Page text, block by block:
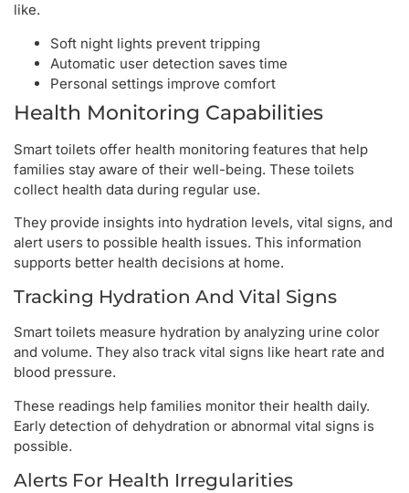
like.
Soft night lights prevent tripping
Automatic user detection saves time
Personal settings improve comfort
Health Monitoring Capabilities
Smart toilets offer health monitoring features that help
families stay aware of their well-being. These toilets
collect health data during regular use.
They provide insights into hydration levels, vital signs, and
alert users to possible health issues. This information
supports better health decisions at home.
Tracking Hydration And Vital Signs
Smart toilets measure hydration by analyzing urine color
and volume. They also track vital signs like heart rate and
blood pressure.
These readings help families monitor their health daily.
Early detection of dehydration or abnormal vital signs is
possible.
Alerts For Health Irregularities